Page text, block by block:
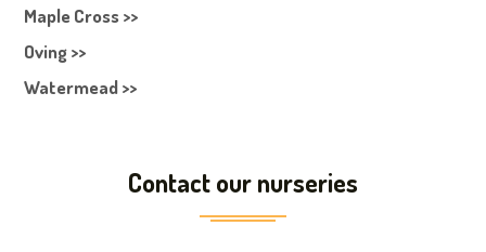
Maple Cross >>
Oving >>
Watermead >>
Contact our nurseries